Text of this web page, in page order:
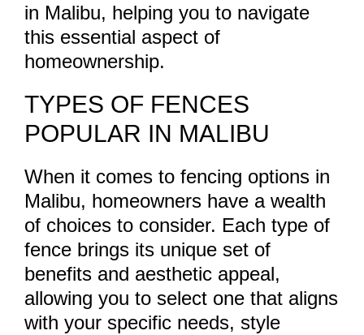
in Malibu, helping you to navigate
this essential aspect of
homeownership.
TYPES OF FENCES
POPULAR IN MALIBU
When it comes to fencing options in
Malibu, homeowners have a wealth
of choices to consider. Each type of
fence brings its unique set of
benefits and aesthetic appeal,
allowing you to select one that aligns
with your specific needs, style